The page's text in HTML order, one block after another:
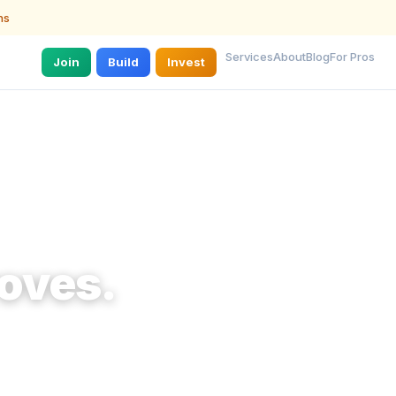
Join Build Invest ServicesAboutBlogFor Pros